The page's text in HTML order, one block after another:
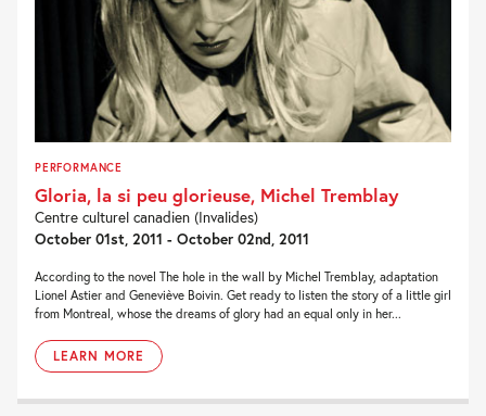
PERFORMANCE
Gloria, la si peu glorieuse, Michel Tremblay
Centre culturel canadien (Invalides)
October 01st, 2011 - October 02nd, 2011
According to the novel The hole in the wall by Michel Tremblay, adaptation
Lionel Astier and Geneviève Boivin. Get ready to listen the story of a little girl
from Montreal, whose the dreams of glory had an equal only in her...
LEARN MORE